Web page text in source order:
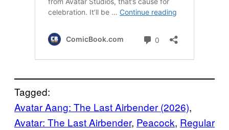
Tagged:
Avatar Aang: The Last Airbender (2026)
Avatar: The Last Airbender, Peacock, Regular